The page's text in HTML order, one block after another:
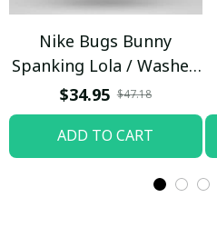
Nike Bugs Bunny
Spanking Lola / Washed
T-shirt
$34.95 $47.18
ADD TO CART